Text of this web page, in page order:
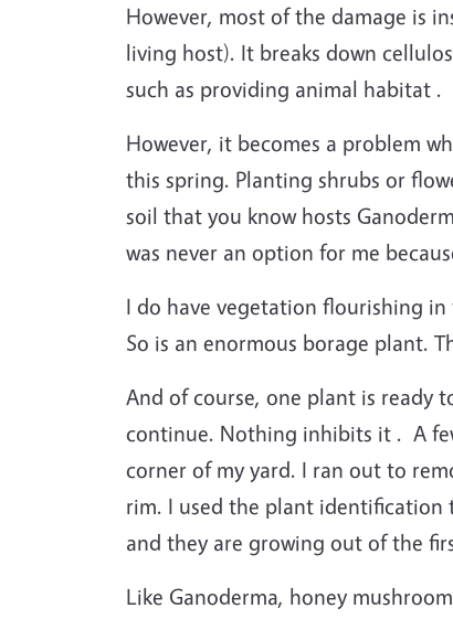
However, most of the damage is
living host). It breaks down
such as providing animal habitat .
However, it becomes a problem
this spring. Planting shrubs or
soil that you know hosts
was never an option for me
I do have vegetation flourishing
So is an enormous borage plant.
And of course, one plant is ready
continue. Nothing inhibits it . A
corner of my yard. I ran out to
rim. I used the plant identification
and they are growing out of the
Like Ganoderma, honey